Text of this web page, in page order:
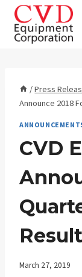
Skip
content
/Press
Announce 2018
CVD
March 27, 2019